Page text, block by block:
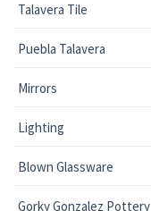
Talavera Tile
Puebla Talavera
Mirrors
Lighting
Blown Glassware
Gorky Gonzalez Pottery